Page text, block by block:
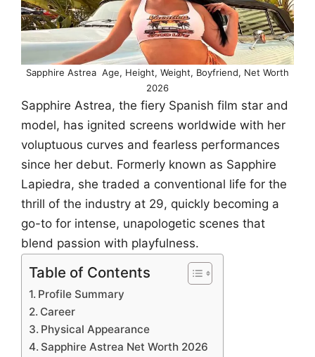
Sapphire Astrea Age, Height, Weight, Boyfriend, Net Worth
2026
Sapphire Astrea, the fiery Spanish film star and
model, has ignited screens worldwide with her
voluptuous curves and fearless performances
since her debut. Formerly known as Sapphire
Lapiedra, she traded a conventional life for the
thrill of the industry at 29, quickly becoming a
go-to for intense, unapologetic scenes that
blend passion with playfulness.
Table of Contents
Profile Summary
Career
Physical Appearance
Sapphire Astrea Net Worth 2026